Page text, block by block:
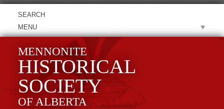
MENU
MENNONITE
HISTORICAL
SOCIETY
OF ALBERTA